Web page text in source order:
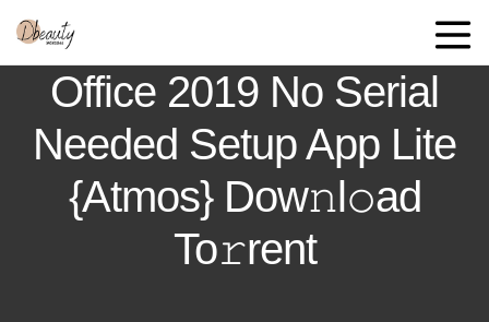
Office 2019 No Serial
Needed Setup App Lite
{Atmos} Dow𝚗l𝚘ad
To𝚛rent